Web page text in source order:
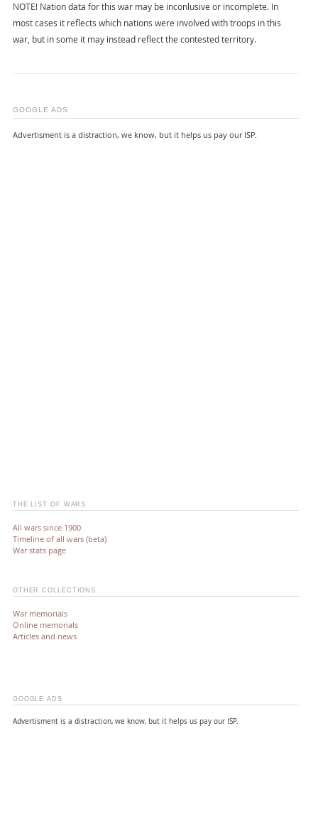
NOTE! Nation data for this war may be inconlusive or incomplete. In
most cases it reflects which nations were involved with troops in this
war, but in some it may instead reflect the contested territory.
GOOGLE ADS
Advertisment is a distraction, we know, but it helps us pay our ISP.
THE LIST OF WARS
All wars since 1900
Timeline of all wars (beta)
War stats page
OTHER COLLECTIONS
War memorials
Online memorials
Articles and news
GOOGLE ADS
Advertisment is a distraction, we know, but it helps us pay our ISP.